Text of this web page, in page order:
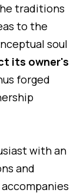
traditions
to the
soul
its owner's
forged
with an
and